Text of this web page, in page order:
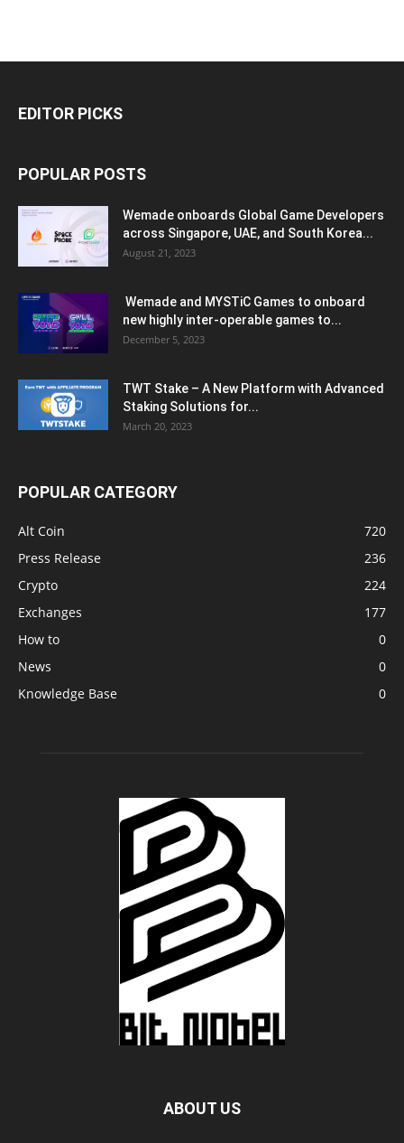
EDITOR PICKS
POPULAR POSTS
Wemade onboards Global Game Developers
across Singapore, UAE, and South Korea...
August 21, 2023
Wemade and MYSTiC Games to onboard
new highly inter-operable games to...
December 5, 2023
TWT Stake – A New Platform with Advanced
Staking Solutions for...
March 20, 2023
POPULAR CATEGORY
Alt Coin
720
Press Release
236
Crypto
224
Exchanges
177
How to
0
News
0
Knowledge Base
0
ABOUT US